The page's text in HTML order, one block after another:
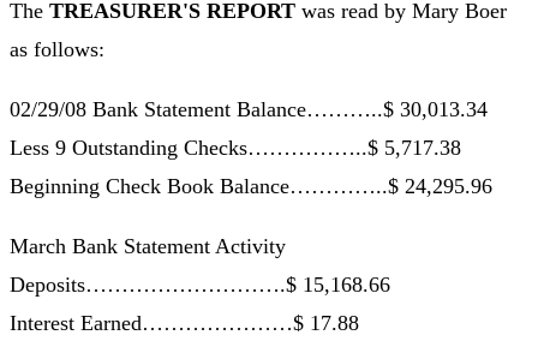
The TREASURER'S REPORT was read by Mary Boer
as follows:
02/29/08 Bank Statement Balance………..$ 30,013.34
Less 9 Outstanding Checks……………..$ 5,717.38
Beginning Check Book Balance…………..$ 24,295.96
March Bank Statement Activity
Deposits……………………….$ 15,168.66
Interest Earned…………………$ 17.88